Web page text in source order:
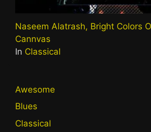
Naseem Alatrash, Bright Colors
Cannvas
In Classical
Awesome
Blues
Classical